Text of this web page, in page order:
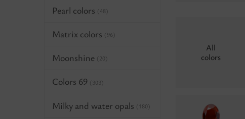
Pearl colors (48)
Matrix colors (96)
Moonshine (20)
Colors 69 (303)
Milky and water opals (180)
All
colors